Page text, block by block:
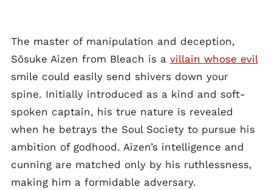
The master of manipulation and deception,
Sōsuke Aizen from Bleach is a villain whose evil
smile could easily send shivers down your
spine. Initially introduced as a kind and soft-
spoken captain, his true nature is revealed
when he betrays the Soul Society to pursue his
ambition of godhood. Aizen’s intelligence and
cunning are matched only by his ruthlessness,
making him a formidable adversary.